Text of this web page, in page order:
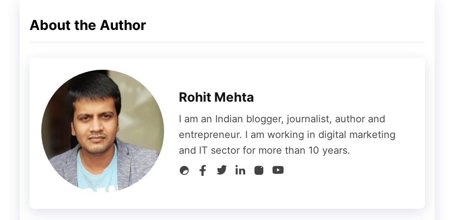
niche.
attract those readers easily to land on your blog. Indeed, the readers or traffic from such
niche relevant blogs would be your potential targeted audience.
You can use tools like Google searches, Ahrefs, BuzzSumo, AllTop, BuzzSumo, etc. to
find expert bloggers and niche relevant blogs.
About the Author
Rohit Mehta
I am an Indian blogger, journalist, author and
entrepreneur. I am working in digital marketing
and IT sector for more than 10 years.